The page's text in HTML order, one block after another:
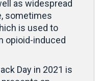
as widespread
sometimes
is used to
opioid-induced
Day in 2021 is